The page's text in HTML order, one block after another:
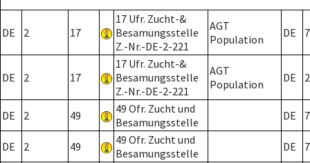
DE 2 17
17 Ufr. Zucht-&
Besamungsstelle
Z.-Nr.-DE-2-221
AGT
Population
DE 7
DE 2 17
17 Ufr. Zucht-&
Besamungsstelle
Z.-Nr.-DE-2-221
AGT
Population
DE 2
DE 2 49
49 Ofr. Zucht und
Besamungsstelle
DE 7
DE 2 49
49 Ofr. Zucht und
Besamungsstelle
DE 7